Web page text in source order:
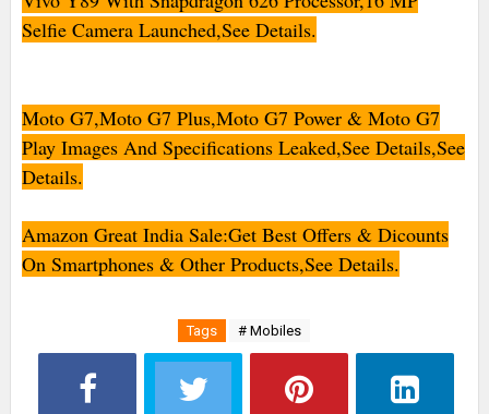
Selfie Camera Launched,See Details.
Moto G7,Moto G7 Plus,Moto G7 Power & Moto G7
Play Images And Specifications Leaked,See Details,See
Details.
Amazon Great India Sale:Get Best Offers & Dicounts
On Smartphones & Other Products,See Details.
Tags # Mobiles